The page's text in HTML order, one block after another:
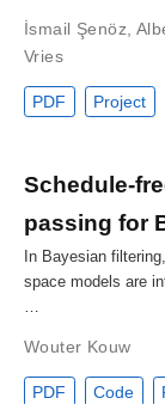
İsmail Şenöz
Vries
PDF Project
Schedule-
passing for
In Bayesian
space models are
…
Wouter Kouw
PDF Code